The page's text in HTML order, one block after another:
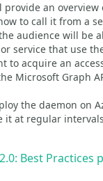
provide an
to call it from a
audience will be
service that use
to acquire an
Microsoft Graph
the daemon on
it at regular
Best Practices